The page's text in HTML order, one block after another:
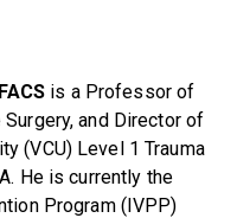
is a Professor of
and Director of
(VCU) Level 1 Trauma
He is currently the
Program (IVPP)